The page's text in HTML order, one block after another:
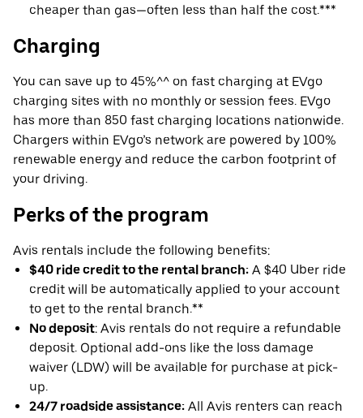
cheaper than gas—often less than half the cost.***
Charging
You can save up to 45%^^ on fast charging at EVgo
charging sites with no monthly or session fees. EVgo
has more than 850 fast charging locations nationwide.
Chargers within EVgo’s network are powered by 100%
renewable energy and reduce the carbon footprint of
your driving.
Perks of the program
Avis rentals include the following benefits:
$40 ride credit to the rental branch: A $40 Uber ride
credit will be automatically applied to your account
to get to the rental branch.**
No deposit: Avis rentals do not require a refundable
deposit. Optional add-ons like the loss damage
waiver (LDW) will be available for purchase at pick-
up.
24/7 roadside assistance: All Avis renters can reach